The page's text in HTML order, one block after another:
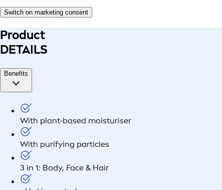
Switch on marketing consent
Product
DETAILS
Benefits
With plant-based moisturiser
With purifying particles
3 in 1: Body, Face & Hair